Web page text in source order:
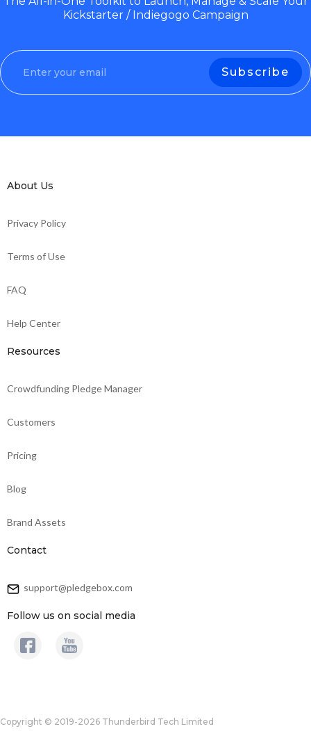
Kickstarter / Indiegogo Campaign
About Us
Privacy Policy
Terms of Use
FAQ
Help Center
Resources
Crowdfunding Pledge Manager
Customers
Pricing
Blog
Brand Assets
Contact
support@pledgebox.com
Follow us on social media
Copyright © 2019-2026 Thunderbird Tech Limited